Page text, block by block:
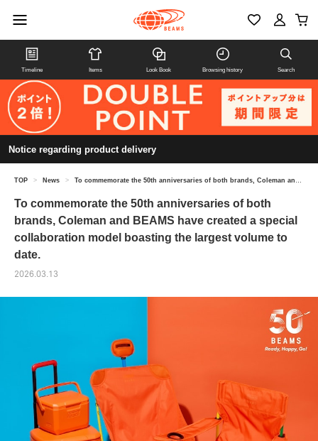
Timeline Items Look Book Browsing history Search
Notice regarding product delivery
TOP > News > To commemorate the 50th anniversaries of both brands, Coleman and BEAMS have created a special collaboration model boasting the largest volume to date.
To commemorate the 50th anniversaries of both
brands, Coleman and BEAMS have created a special
collaboration model boasting the largest volume to
date.
2026.03.13